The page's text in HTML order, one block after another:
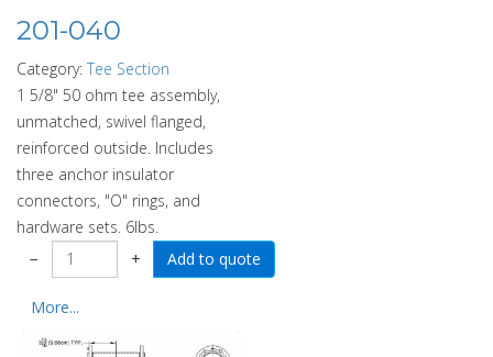
201-040
Category: Tee Section
1 5/8" 50 ohm tee assembly,
unmatched, swivel flanged,
reinforced outside. Includes
three anchor insulator
connectors, "O" rings, and
hardware sets. 6lbs.
−
+
More...